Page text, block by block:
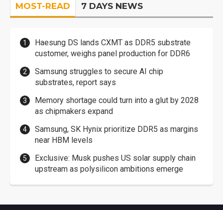
MOST-READ 7 DAYS NEWS
Haesung DS lands CXMT as DDR5 substrate
customer, weighs panel production for DDR6
Samsung struggles to secure AI chip
substrates, report says
Memory shortage could turn into a glut by 2028
as chipmakers expand
Samsung, SK Hynix prioritize DDR5 as margins
near HBM levels
Exclusive: Musk pushes US solar supply chain
upstream as polysilicon ambitions emerge